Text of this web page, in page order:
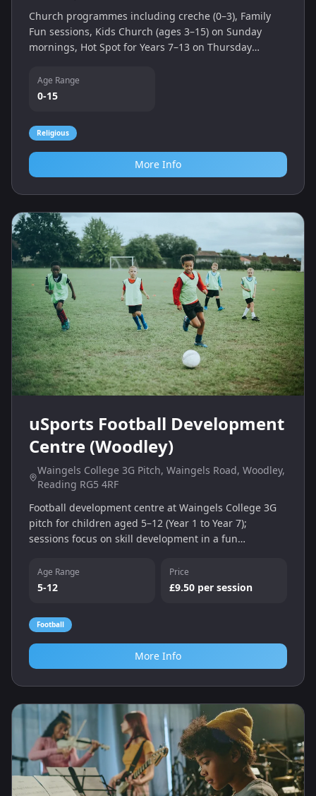
Church programmes including creche (0–3), Family
Fun sessions, Kids Church (ages 3–15) on Sunday
mornings, Hot Spot for Years 7–13 on Thursday
Age Range
0-15
Religious
More Info
uSports Football Development
Centre (Woodley)
Waingels College 3G Pitch, Waingels Road, Woodley,
Reading RG5 4RF
Football development centre at Waingels College 3G
pitch for children aged 5–12 (Year 1 to Year 7);
sessions focus on skill development in a fun
Age Range
5-12
Price
£9.50 per session
Football
More Info